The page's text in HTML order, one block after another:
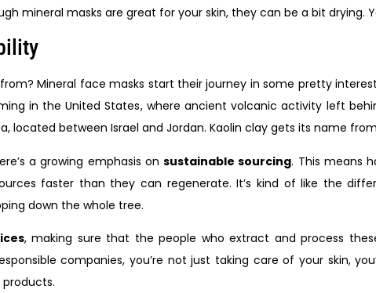
mineral masks are great for your skin, they can be a bit drying.
Mineral face masks start their journey in some pretty
in the United States, where ancient volcanic activity left
between Israel and Jordan. Kaolin clay gets its name
a growing emphasis onsustainable sourcing. This means
faster than they can regenerate. It’s kind of like the
down the whole tree.
, making sure that the people who extract and process
companies, you’re not just taking care of your skin,